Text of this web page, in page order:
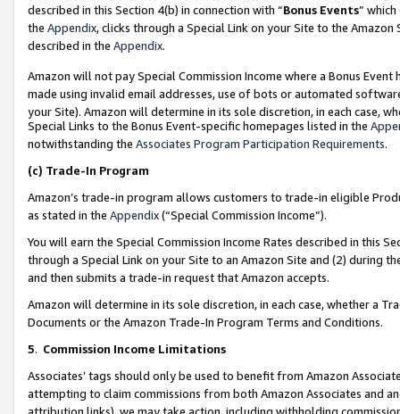
described in this Section 4(b) in connection with “Bonus Events”
the Appendix, clicks through a Special Link on your Site to the
described in the Appendix.
Amazon will not pay Special Commission Income where a Bonus
made using invalid email addresses, use of bots or automated
your Site). Amazon will determine in its sole discretion, in each case,
Special Links to the Bonus Event-specific homepages listed in the
notwithstanding the Associates Program Participation Requirements.
(c) Trade-In Program
Amazon’s trade-in program allows customers to trade-in eligible
as stated in the Appendix(“Special Commission Income”).
You will earn the Special Commission Income Rates described in this
through a Special Link on your Site to an Amazon Site and (2) during
and then submits a trade-in request that Amazon accepts.
Amazon will determine in its sole discretion, in each case, whether a
Documents or the Amazon Trade-In Program Terms and Conditions.
5. Commission Income Limitations
Associates’ tags should only be used to benefit from Amazon
attempting to claim commissions from both Amazon Associates and
attribution links), we may take action, including withholding